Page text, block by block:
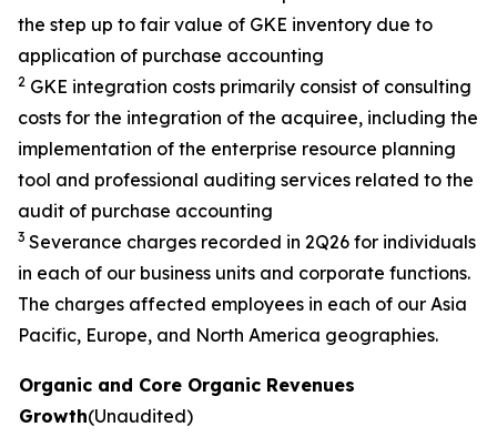
the step up to fair value of GKE inventory due to
application of purchase accounting
2 GKE integration costs primarily consist of consulting
costs for the integration of the acquiree, including the
implementation of the enterprise resource planning
tool and professional auditing services related to the
audit of purchase accounting
3 Severance charges recorded in 2Q26 for individuals
in each of our business units and corporate functions.
The charges affected employees in each of our Asia
Pacific, Europe, and North America geographies.
Organic and Core Organic Revenues
Growth(Unaudited)